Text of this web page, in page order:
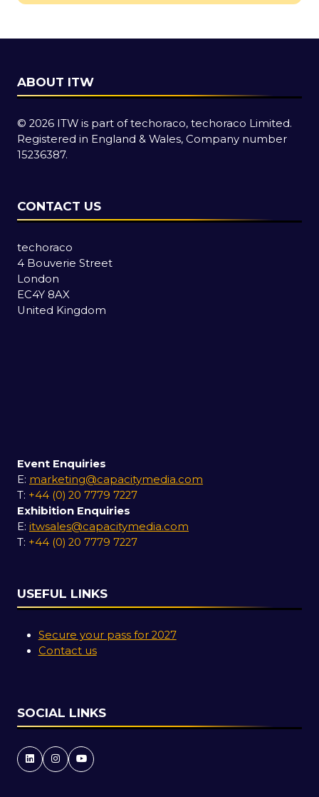
new
ABOUT ITW
© 2026 ITW is part of techoraco, techoraco Limited.
Registered in England & Wales, Company number
15236387.
CONTACT US
techoraco
4 Bouverie Street
London
EC4Y 8AX
United Kingdom
Event Enquiries
E: marketing@capacitymedia.com
T: +44 (0) 20 7779 7227
Exhibition Enquiries
E: itwsales@capacitymedia.com
T: +44 (0) 20 7779 7227
USEFUL LINKS
Secure your pass for 2027
Contact us
SOCIAL LINKS